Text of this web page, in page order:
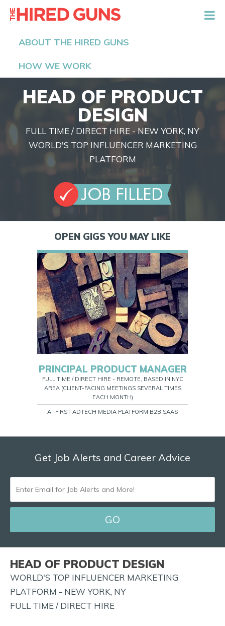
ABOUT THE HIRED GUNS
HOW WE WORK
HEAD OF PRODUCT
DESIGN
FULL TIME / DIRECT HIRE - NEW YORK, NY
WORLD'S TOP INFLUENCER MARKETING
PLATFORM
OPEN GIGS YOU MAY LIKE
PRINCIPAL PRODUCT MANAGER
FULL TIME / DIRECT HIRE - REMOTE, BASED IN NYC
AREA (CLIENT-FACING MEETINGS SEVERAL TIMES
EACH MONTH)
AI-FIRST ADTECH MEDIA PLATFORM B2B SAAS
Get Job Alerts and Career Advice
ENTER
EMAIL
FOR
JOB
AND
MORE!
HEAD OF PRODUCT DESIGN
WORLD'S TOP INFLUENCER MARKETING
PLATFORM - NEW YORK, NY
FULL TIME / DIRECT HIRE